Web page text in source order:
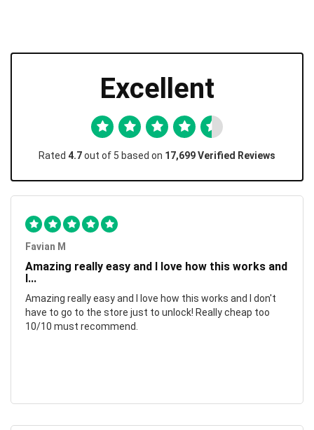
Excellent
Rated 4.7out of 5 based on 17,699 Verified Reviews
Favian M
Amazing really easy and I love how this works and
I...
Amazing really easy and I love how this works and I don't
have to go to the store just to unlock! Really cheap too
10/10 must recommend.